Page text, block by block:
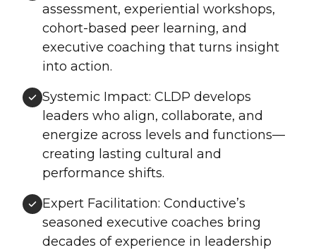
assessment, experiential workshops,
cohort-based peer learning, and
executive coaching that turns insight
into action.
Systemic Impact: CLDP develops
leaders who align, collaborate, and
energize across levels and functions—
creating lasting cultural and
performance shifts.
Expert Facilitation: Conductive’s
seasoned executive coaches bring
decades of experience in leadership